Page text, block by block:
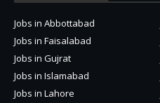
Jobs in Abbottabad
Jobs in Faisalabad
Jobs in Gujrat
Jobs in Islamabad
Jobs in Lahore